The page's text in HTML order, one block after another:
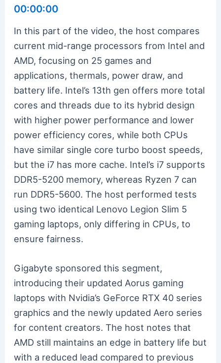
00:00:00
In this part of the video, the host compares
current mid-range processors from Intel and
AMD, focusing on 25 games and
applications, thermals, power draw, and
battery life. Intel’s 13th gen offers more total
cores and threads due to its hybrid design
with higher power performance and lower
power efficiency cores, while both CPUs
have similar single core turbo boost speeds,
but the i7 has more cache. Intel’s i7 supports
DDR5-5200 memory, whereas Ryzen 7 can
run DDR5-5600. The host performed tests
using two identical Lenovo Legion Slim 5
gaming laptops, only differing in CPUs, to
ensure fairness.
Gigabyte sponsored this segment,
introducing their updated Aorus gaming
laptops with Nvidia’s GeForce RTX 40 series
graphics and the newly updated Aero series
for content creators. The host notes that
AMD still maintains an edge in battery life but
with a reduced lead compared to previous